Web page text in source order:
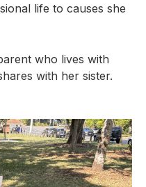
life to causes she
who lives with
with her sister.